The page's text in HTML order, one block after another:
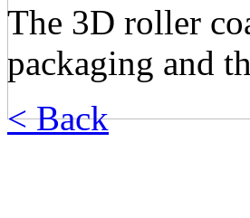
The 3D roller
packaging and
< Back